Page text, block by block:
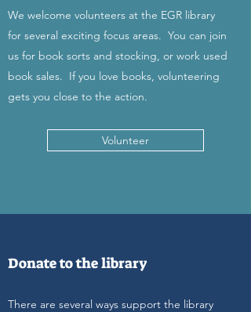
We welcome volunteers at the EGR library
for several exciting focus areas. You can join
us for book sorts and stocking, or work used
book sales. If you love books, volunteering
gets you close to the action.
Volunteer
Donate to the library
There are several ways support the library